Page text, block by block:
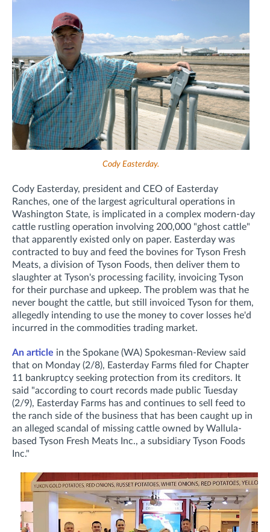
Cody Easterday.
Cody Easterday, president and CEO of Easterday
Ranches, one of the largest agricultural operations in
Washington State, is implicated in a complex modern-day
cattle rustling operation involving 200,000 "ghost cattle"
that apparently existed only on paper. Easterday was
contracted to buy and feed the bovines for Tyson Fresh
Meats, a division of Tyson Foods, then deliver them to
slaughter at Tyson's processing facility, invoicing Tyson
for their purchase and upkeep. The problem was that he
never bought the cattle, but still invoiced Tyson for them,
allegedly intending to use the money to cover losses he'd
incurred in the commodities trading market.
An article in the Spokane (WA) Spokesman-Review said
that on Monday (2/8), Easterday Farms filed for Chapter
11 bankruptcy seeking protection from its creditors. It
said "according to court records made public Tuesday
(2/9), Easterday Farms has and continues to sell feed to
the ranch side of the business that has been caught up in
an alleged scandal of missing cattle owned by Wallula-
based Tyson Fresh Meats Inc., a subsidiary Tyson Foods
Inc."